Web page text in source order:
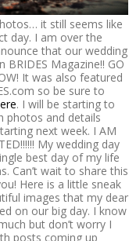
it still seems like
day. I am over the
that our wedding
BRIDES Magazine!! GO
It was also featured
so be sure to
. I will be starting to
photos and details
next week. I AM
My wedding day
best day of my life
Can’t wait to share this
Here is a little sneak
images that my dear
on our big day. I know
but don’t worry I
posts coming up